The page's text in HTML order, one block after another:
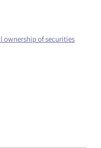
ownership of securities